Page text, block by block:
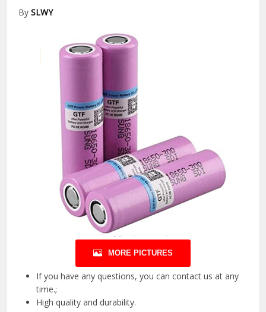
BySLWY
MORE PICTURES
If you have any questions, you can contact us at any
time.;
High quality and durability.